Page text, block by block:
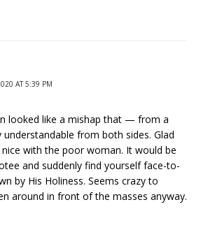
AT 5:39 PM
looked like a mishap that — from a
from both sides. Glad
with the poor woman. It would be
and suddenly find yourself face-to-
by His Holiness. Seems crazy to
around in front of the masses anyway.